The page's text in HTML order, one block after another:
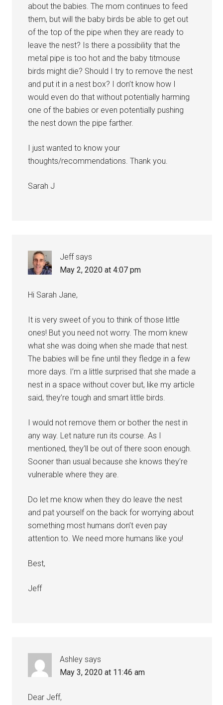
about the babies. The mom continues to feed
them, but will the baby birds be able to get out
of the top of the pipe when they are ready to
leave the nest? Is there a possibility that the
metal pipe is too hot and the baby titmouse
birds might die? Should I try to remove the nest
and put it in a nest box? I don’t know how I
would even do that without potentially harming
one of the babies or even potentially pushing
the nest down the pipe farther.
I just wanted to know your
thoughts/recommendations. Thank you.
Sarah J
Jeff says
May 2, 2020 at 4:07 pm
Hi Sarah Jane,
It is very sweet of you to think of those little
ones! But you need not worry. The mom knew
what she was doing when she made that nest.
The babies will be fine until they fledge in a few
more days. I’m a little surprised that she made a
nest in a space without cover but, like my article
said, they’re tough and smart little birds.
I would not remove them or bother the nest in
any way. Let nature run its course. As I
mentioned, they’ll be out of there soon enough.
Sooner than usual because she knows they’re
vulnerable where they are.
Do let me know when they do leave the nest
and pat yourself on the back for worrying about
something most humans don’t even pay
attention to. We need more humans like you!
Best,
Jeff
Ashley says
May 3, 2020 at 11:46 am
Dear Jeff,